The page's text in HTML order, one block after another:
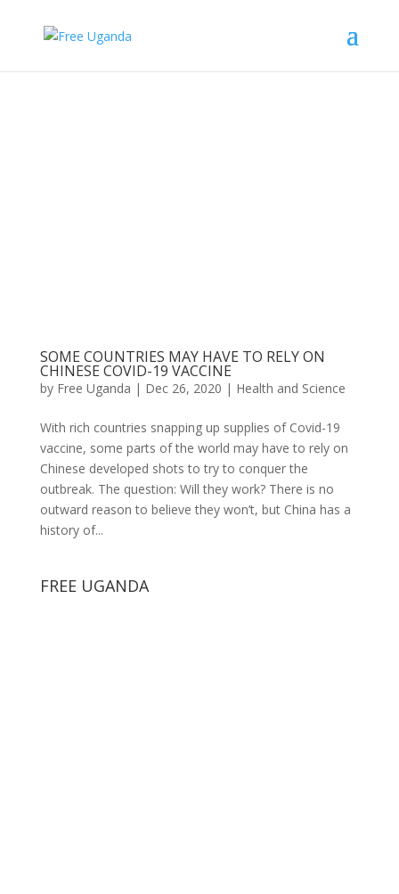
SOME COUNTRIES MAY HAVE TO RELY ON
CHINESE COVID-19 VACCINE
by Free Uganda | Dec 26, 2020 | Health and Science
With rich countries snapping up supplies of Covid-19
vaccine, some parts of the world may have to rely on
Chinese developed shots to try to conquer the
outbreak. The question: Will they work? There is no
outward reason to believe they won’t, but China has a
history of...
FREE UGANDA